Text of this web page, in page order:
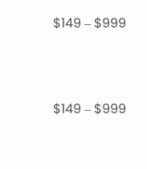
$149 – $999
$149 – $999